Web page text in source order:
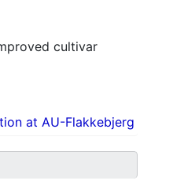
cultivar
at AU-Flakkebjerg